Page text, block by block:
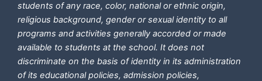
students of any race, color, national or ethnic origin,
religious background, gender or sexual identity to all
programs and activities generally accorded or made
available to students at the school. It does not
discriminate on the basis of identity in its administration
of its educational policies, admission policies,